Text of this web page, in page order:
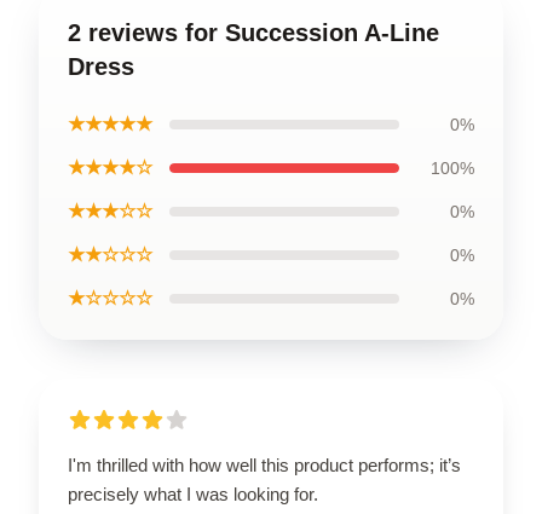
2 reviews for Succession A-Line
Dress
★★★★★ 0%
★★★★☆ 100%
★★★☆☆ 0%
★★☆☆☆ 0%
★☆☆☆☆ 0%
I'm thrilled with how well this product performs; it’s
precisely what I was looking for.